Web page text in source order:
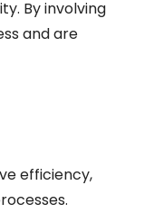
By involving
and are
efficiency,